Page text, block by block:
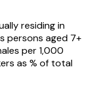
residing in
persons aged 7+
per 1,000
as % of total